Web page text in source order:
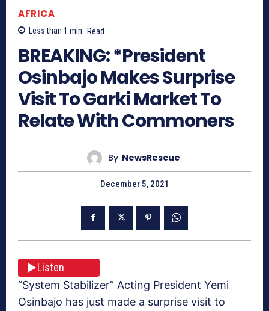
AFRICA
Less than 1 min. Read
BREAKING: *President
Osinbajo Makes Surprise
Visit To Garki Market To
Relate With Commoners
By NewsRescue
December 5, 2021
Listen
“System Stabilizer” Acting President Yemi
Osinbajo has just made a surprise visit to